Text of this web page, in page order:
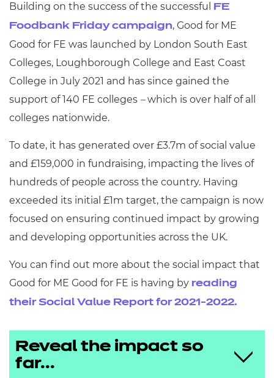
Building on the success of the successful
FE
Foodbank Friday campaign, Good for ME
Good for FE was launched by London South East
Colleges, Loughborough College and East Coast
College in July 2021 and has since gained the
support of 140 FE colleges –which is over half of all
colleges nationwide.
To date, it has generated over £3.7m of social value
and £159,000 in fundraising, impacting the lives of
hundreds of people across the country. Having
exceeded its initial £1m target, the campaign is now
focused on ensuring continued impact by growing
and developing opportunities across the UK.
You can find out more about the social impact that
Good for ME Good for FE is having by reading
their Social Value Report for 2021-2022.
Reveal the impact so
far...